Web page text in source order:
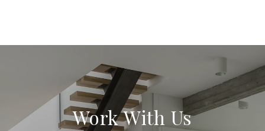
Work With Us